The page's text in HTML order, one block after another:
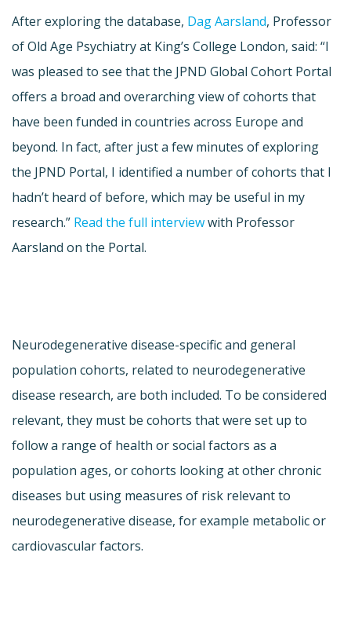
After exploring the database, Dag Aarsland, Professor
of Old Age Psychiatry at King’s College London, said: “I
was pleased to see that the JPND Global Cohort Portal
offers a broad and overarching view of cohorts that
have been funded in countries across Europe and
beyond. In fact, after just a few minutes of exploring
the JPND Portal, I identified a number of cohorts that I
hadn’t heard of before, which may be useful in my
research.” Read the full interviewwith Professor
Aarsland on the Portal.
Neurodegenerative disease-specific and general
population cohorts, related to neurodegenerative
disease research, are both included. To be considered
relevant, they must be cohorts that were set up to
follow a range of health or social factors as a
population ages, or cohorts looking at other chronic
diseases but using measures of risk relevant to
neurodegenerative disease, for example metabolic or
cardiovascular factors.